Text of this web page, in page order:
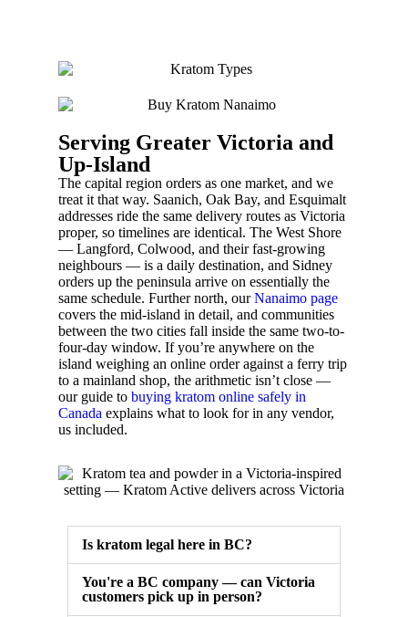
Serving Greater Victoria and
Up-Island
The capital region orders as one market, and we
treat it that way. Saanich, Oak Bay, and Esquimalt
addresses ride the same delivery routes as Victoria
proper, so timelines are identical. The West Shore
— Langford, Colwood, and their fast-growing
neighbours — is a daily destination, and Sidney
orders up the peninsula arrive on essentially the
same schedule. Further north, ourNanaimo page
covers the mid-island in detail, and communities
between the two cities fall inside the same two-to-
four-day window. If you’re anywhere on the
island weighing an online order against a ferry trip
to a mainland shop, the arithmetic isn’t close —
our guide to buying kratom online safely in
Canada explains what to look for in any vendor,
us included.
Is kratom legal here in BC?
You're a BC company — can Victoria
customers pick up in person?